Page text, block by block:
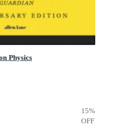
Physics
15%
OFF